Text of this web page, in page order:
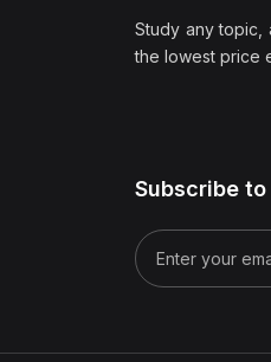
Study any topic,
the lowest price
Subscribe